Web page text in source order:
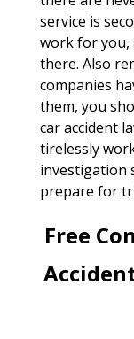
service is
work for you,
there. Also
companies
them, you
car accident
tirelessly
investigation
prepare for
Free